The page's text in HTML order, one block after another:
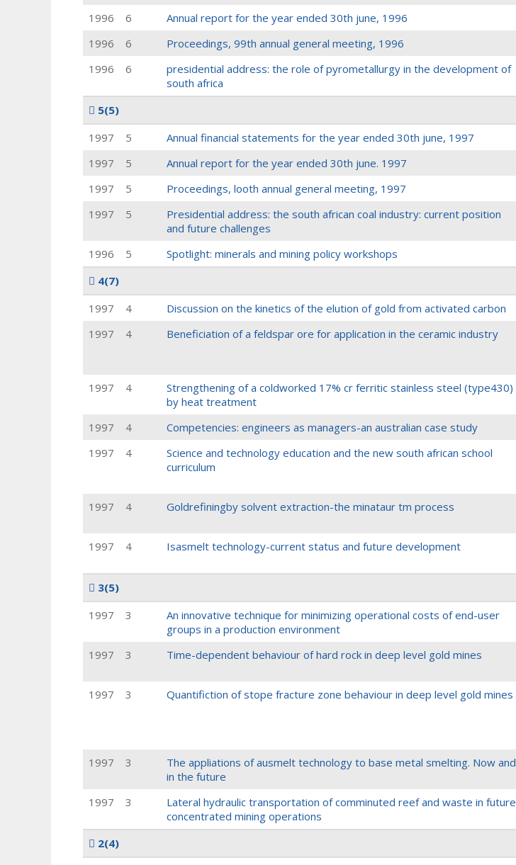
1996
6 Annual report for the year ended 30th june, 1996
1996
6 Proceedings, 99th annual general meeting, 1996
1996
6
presidential address: the role of pyrometallurgy in the development of
south africa
5(5)
1997
5 Annual financial statements for the year ended 30th june, 1997
1997
5 Annual report for the year ended 30th june. 1997
1997
5 Proceedings, looth annual general meeting, 1997
1997
5
Presidential address: the south african coal industry: current position
and future challenges
1996 5 Spotlight: minerals and mining policy workshops
4(7)
1997
4 Discussion on the kinetics of the elution of gold from activated carbon
1997
4 Beneficiation of a feldspar ore for application in the ceramic industry
1997
4
Strengthening of a coldworked 17% cr ferritic stainless steel (type430)
by heat treatment
1997
4 Competencies: engineers as managers-an australian case study
1997
4
Science and technology education and the new south african school
curriculum
1997
4 Goldrefiningby solvent extraction-the minataur tm process
1997
4 Isasmelt technology-current status and future development
3(5)
1997
3
An innovative technique for minimizing operational costs of end-user
groups in a production environment
1997
3 Time-dependent behaviour of hard rock in deep level gold mines
1997
3 Quantifiction of stope fracture zone behaviour in deep level gold mines
1997
3
The appliations of ausmelt technology to base metal smelting. Now and
in the future
1997 3
Lateral hydraulic transportation of comminuted reef and waste in future
concentrated mining operations
2(4)